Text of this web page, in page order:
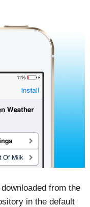
from the
in the default